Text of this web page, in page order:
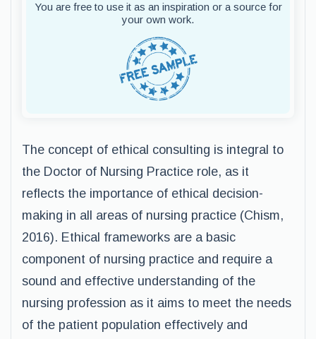
You are free to use it as an inspiration or a source for
your own work.
The concept of ethical consulting is integral to
the Doctor of Nursing Practice role, as it
reflects the importance of ethical decision-
making in all areas of nursing practice (Chism,
2016). Ethical frameworks are a basic
component of nursing practice and require a
sound and effective understanding of the
nursing profession as it aims to meet the needs
of the patient population effectively and